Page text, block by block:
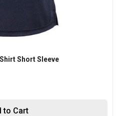
to Cart
Short Sleeve